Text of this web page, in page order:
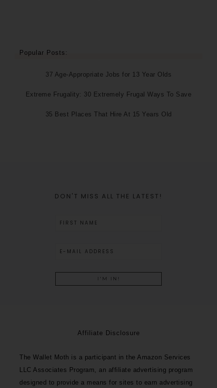
Popular Posts:
37 Age-Appropriate Jobs for 13 Year Olds
Extreme Frugality: 30 Extremely Frugal Ways To Save
35 Best Places That Hire At 15 Years Old
DON'T MISS ALL THE LATEST!
Affiliate Disclosure
The Wallet Moth is a participant in the Amazon Services
LLC Associates Program, an affiliate advertising program
designed to provide a means for sites to earn advertising